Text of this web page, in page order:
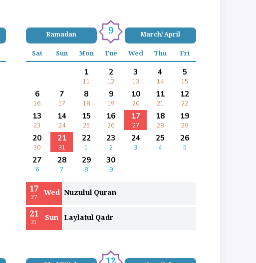
Ramadan 9 March/ April
Sat Sun Mon Tue Wed Thu Fri
1
11
2
12
3
13
4
14
5
15
6
16
7
17
8
18
9
19
10
20
11
21
12
22
13
23
14
24
15
25
16
26
17
27
18
28
19
29
20
30
21
31
22
1
23
2
24
3
25
4
26
5
27
6
28
7
29
8
30
9
17
27 Wed Nuzulul Quran
21
31 Sun Laylatul Qadr